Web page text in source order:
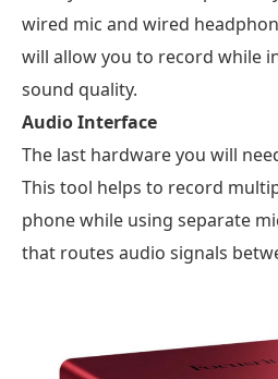
wired mic and wired
will allow you to record while
sound quality.
Audio Interface
The last hardware you will
This tool helps to record
phone while using separate
that routes audio signals